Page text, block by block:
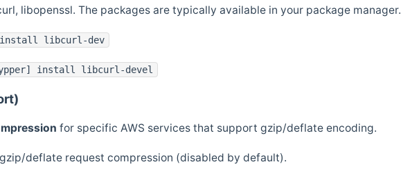
libopenssl. The packages are typically available in your package manager.
install libcurl-dev
install libcurl-devel
for specific AWS services that support gzip/deflate encoding.
deflate request compression (disabled by default).